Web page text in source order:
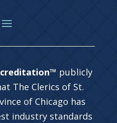
publicly
The Clerics of St.
of Chicago has
industry standards